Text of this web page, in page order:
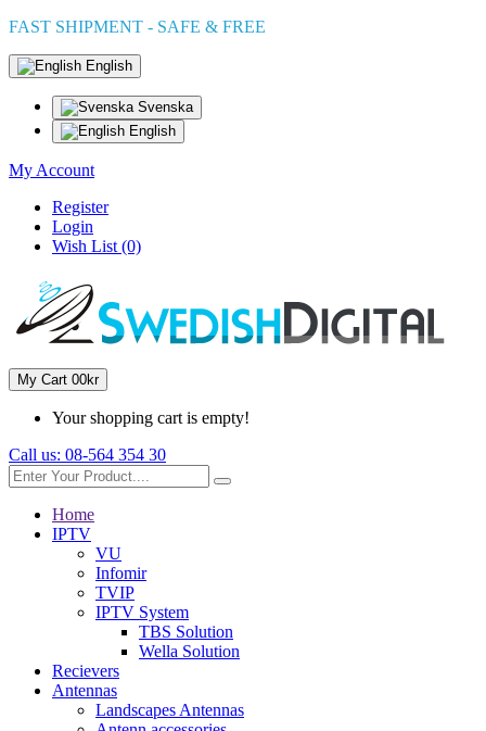
FAST SHIPMENT - SAFE & FREE
English
Svenska
English
My Account
Register
Login
Wish List (0)
My Cart 00kr
Your shopping cart is empty!
Call us: 08-564 354 30
Home
IPTV
VU
Infomir
TVIP
IPTV System
TBS Solution
Wella Solution
Recievers
Antennas
Landscapes Antennas